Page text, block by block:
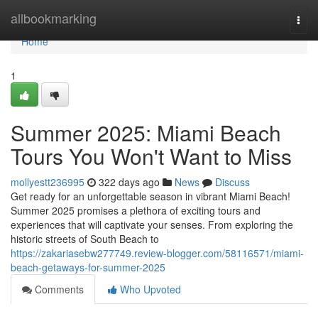
allbookmarking
Home
Home
1
Summer 2025: Miami Beach
Tours You Won't Want to Miss
mollyestt236995 322 days ago News
Discuss
Get ready for an unforgettable season in vibrant Miami Beach!
Summer 2025 promises a plethora of exciting tours and
experiences that will captivate your senses. From exploring the
historic streets of South Beach to
https://zakariasebw277749.review-blogger.com/58116571/miami-
beach-getaways-for-summer-2025
Comments
Who Upvoted